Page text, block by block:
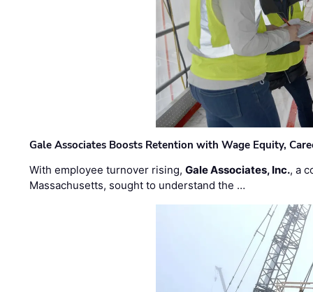
Gale Associates Boosts Retention with Wage Equity,
With employee turnover rising,Gale Associates, Inc., a
Massachusetts, sought to understand the …